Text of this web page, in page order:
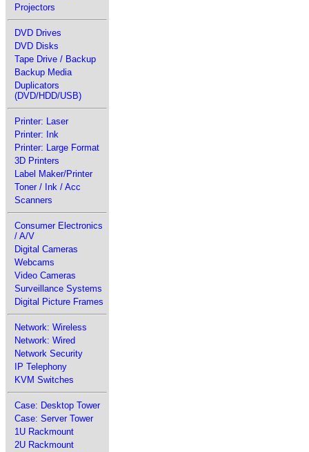
Projectors
DVD Drives
DVD Disks
Tape Drive / Backup
Backup Media
Duplicators
(DVD/HDD/USB)
Printer: Laser
Printer: Ink
Printer: Large Format
3D Printers
Label Maker/Printer
Toner / Ink / Acc
Scanners
Consumer Electronics
/ A/V
Digital Cameras
Webcams
Video Cameras
Surveillance Systems
Digital Picture Frames
Network: Wireless
Network: Wired
Network Security
IP Telephony
KVM Switches
Case: Desktop Tower
Case: Server Tower
1U Rackmount
2U Rackmount